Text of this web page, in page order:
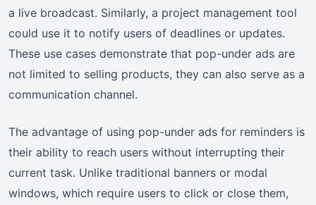
a live broadcast. Similarly, a project management tool
could use it to notify users of deadlines or updates.
These use cases demonstrate that pop-under ads are
not limited to selling products, they can also serve as a
communication channel.
The advantage of using pop-under ads for reminders is
their ability to reach users without interrupting their
current task. Unlike traditional banners or modal
windows, which require users to click or close them,